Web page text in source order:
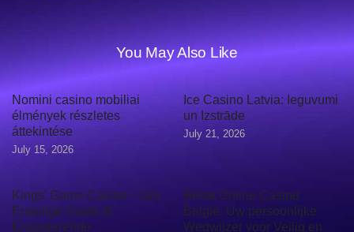
You May Also Like
Nomini casino mobiliai
élmények részletes
áttekintése
July 15, 2026
Ice Casino Latvia: Ieguvumi
un Izstrāde
July 21, 2026
Kings’ Game Casino – Din
Endelige Guide til
Engasjerende
Beste Online Casino
België: Uw persoonlijke
Wegwijzer voor Veilig en